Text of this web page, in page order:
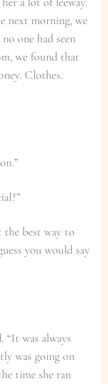
next morning, we
one had seen
we found that
Clothes.
best way to
you would say
“It was always
was going on
time she ran